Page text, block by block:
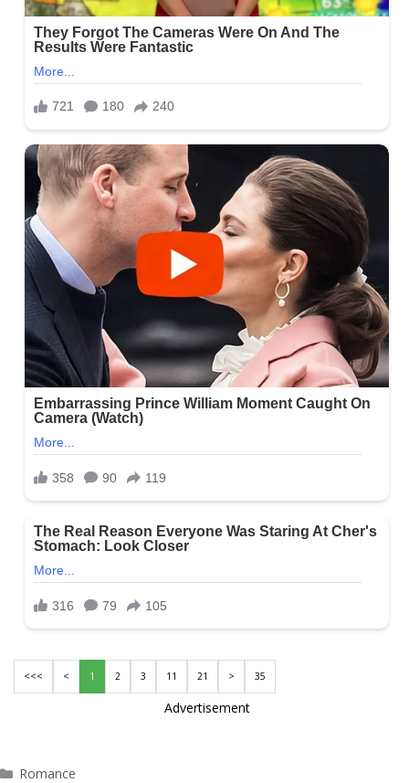
<<< < 1 2 3 11 21 > 35
Advertisement
Categories
Romance